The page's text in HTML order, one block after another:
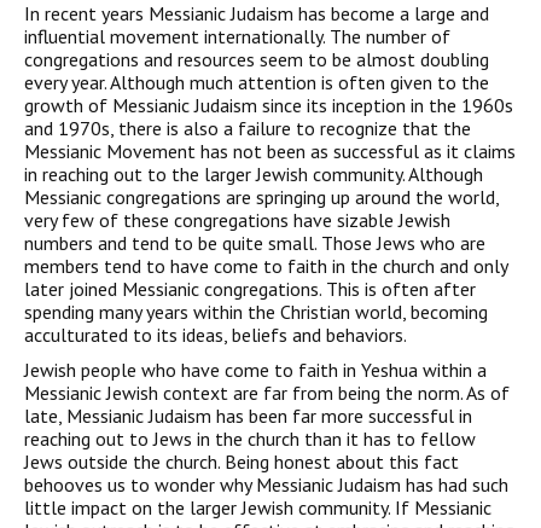
In recent years Messianic Judaism has become a large and
influential movement internationally. The number of
congregations and resources seem to be almost doubling
every year. Although much attention is often given to the
growth of Messianic Judaism since its inception in the 1960s
and 1970s, there is also a failure to recognize that the
Messianic Movement has not been as successful as it claims
in reaching out to the larger Jewish community. Although
Messianic congregations are springing up around the world,
very few of these congregations have sizable Jewish
numbers and tend to be quite small. Those Jews who are
members tend to have come to faith in the church and only
later joined Messianic congregations. This is often after
spending many years within the Christian world, becoming
acculturated to its ideas, beliefs and behaviors.
Jewish people who have come to faith in Yeshua within a
Messianic Jewish context are far from being the norm. As of
late, Messianic Judaism has been far more successful in
reaching out to Jews in the church than it has to fellow
Jews outside the church. Being honest about this fact
behooves us to wonder why Messianic Judaism has had such
little impact on the larger Jewish community. If Messianic